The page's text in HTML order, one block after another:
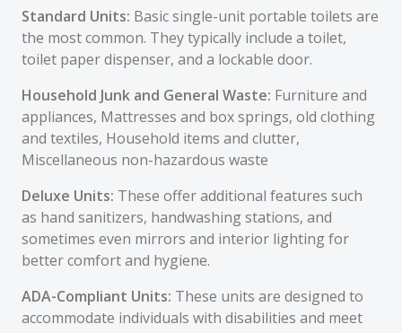
Standard Units: Basic single-unit portable toilets are
the most common. They typically include a toilet,
toilet paper dispenser, and a lockable door.
Household Junk and General Waste: Furniture and
appliances, Mattresses and box springs, old clothing
and textiles, Household items and clutter,
Miscellaneous non-hazardous waste
Deluxe Units: These offer additional features such
as hand sanitizers, handwashing stations, and
sometimes even mirrors and interior lighting for
better comfort and hygiene.
ADA-Compliant Units: These units are designed to
accommodate individuals with disabilities and meet